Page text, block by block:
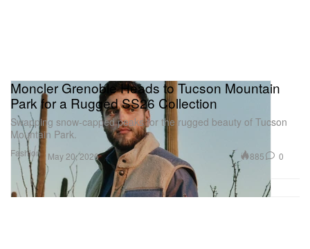
Fashion
Moncler Grenoble Heads to Tucson Mountain
Park for a Rugged SS26 Collection
Swapping snow-capped peaks for the rugged beauty of Tucson
Mountain Park.
May 20, 2026 885 0